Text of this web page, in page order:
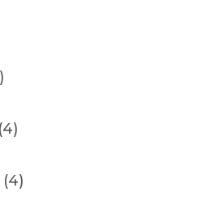
(4)
(4)